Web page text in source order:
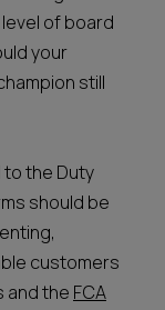
of board
your
still
to the Duty
should be
customers
and the FCA